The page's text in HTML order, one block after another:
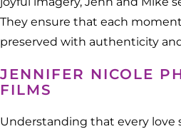
They ensure that each
preserved with authenticity
JENNIFER NICOLE
FILMS
Understanding that every love